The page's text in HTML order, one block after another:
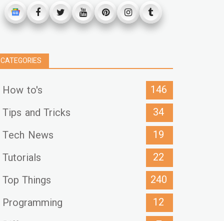
CATEGORIES
How to's
146
Tips and Tricks
34
Tech News
19
Tutorials
22
Top Things
240
Programming
12